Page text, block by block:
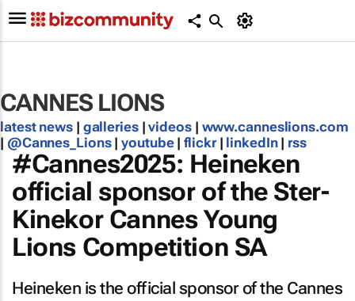
CANNES LIONS
latest news | galleries|videos| www.canneslions.com
| @Cannes_Lions|youtube|flickr| linkedIn | rss
#Cannes2025: Heineken
official sponsor of the Ster-
Kinekor Cannes Young
Lions Competition SA
Heineken is the official sponsor of the Cannes